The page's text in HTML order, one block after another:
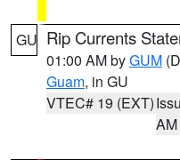
GU Rip Currents
01:00 AM byGUM
Guam, in GU
VTEC# 19 (EXT)
AM